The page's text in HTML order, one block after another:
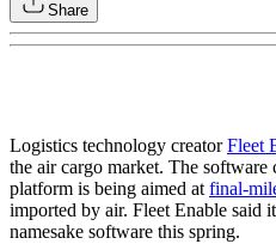
Share
Logistics technology creatorFleet
the air cargo market. The software
platform is being aimed atfinal-
imported by air. Fleet Enable said
namesake software this spring.